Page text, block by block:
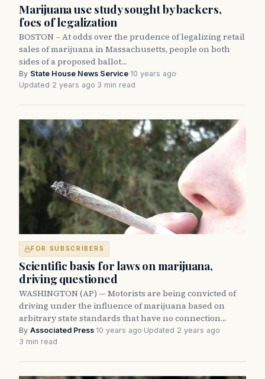
Marijuana use study sought by backers,
foes of legalization
BOSTON – At odds over the prudence of legalizing retail
sales of marijuana in Massachusetts, people on both
sides of a proposed ballot…
By State House News Service·10 years ago·
Updated 2 years ago·3 min read
FOR SUBSCRIBERS
Scientific basis for laws on marijuana,
driving questioned
WASHINGTON (AP) — Motorists are being convicted of
driving under the influence of marijuana based on
arbitrary state standards that have no connection…
By Associated Press·10 years ago·Updated 2 years ago·
3 min read